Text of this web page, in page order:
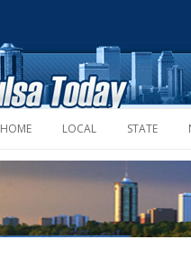
HOME LOCAL STATE